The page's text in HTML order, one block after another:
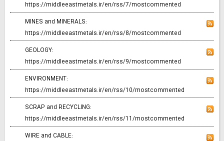
https://middleeastmetals.ir/en/rss/7/mostcommented
MINES and MINERALS:
https://middleeastmetals.ir/en/rss/8/mostcommented
GEOLOGY:
https://middleeastmetals.ir/en/rss/9/mostcommented
ENVIRONMENT:
https://middleeastmetals.ir/en/rss/10/mostcommented
SCRAP and RECYCLING:
https://middleeastmetals.ir/en/rss/11/mostcommented
WIRE and CABLE: